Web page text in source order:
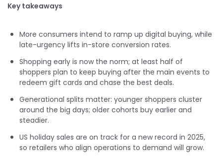
Key takeaways
More consumers intend to ramp up digital buying, while
late-urgency lifts in-store conversion rates.
Shopping early is now the norm; at least half of
shoppers plan to keep buying after the main events to
redeem gift cards and chase the best deals.
Generational splits matter: younger shoppers cluster
around the big days; older cohorts buy earlier and
steadier.
US holiday sales are on track for a new record in 2025,
so retailers who align operations to demand will grow.